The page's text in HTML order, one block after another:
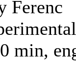
Ferenc
min,